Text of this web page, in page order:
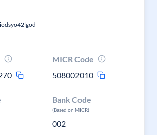
MICR Code
508002010
Bank Code
(Based on MICR)
002